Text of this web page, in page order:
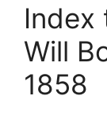
Index
Will
1858